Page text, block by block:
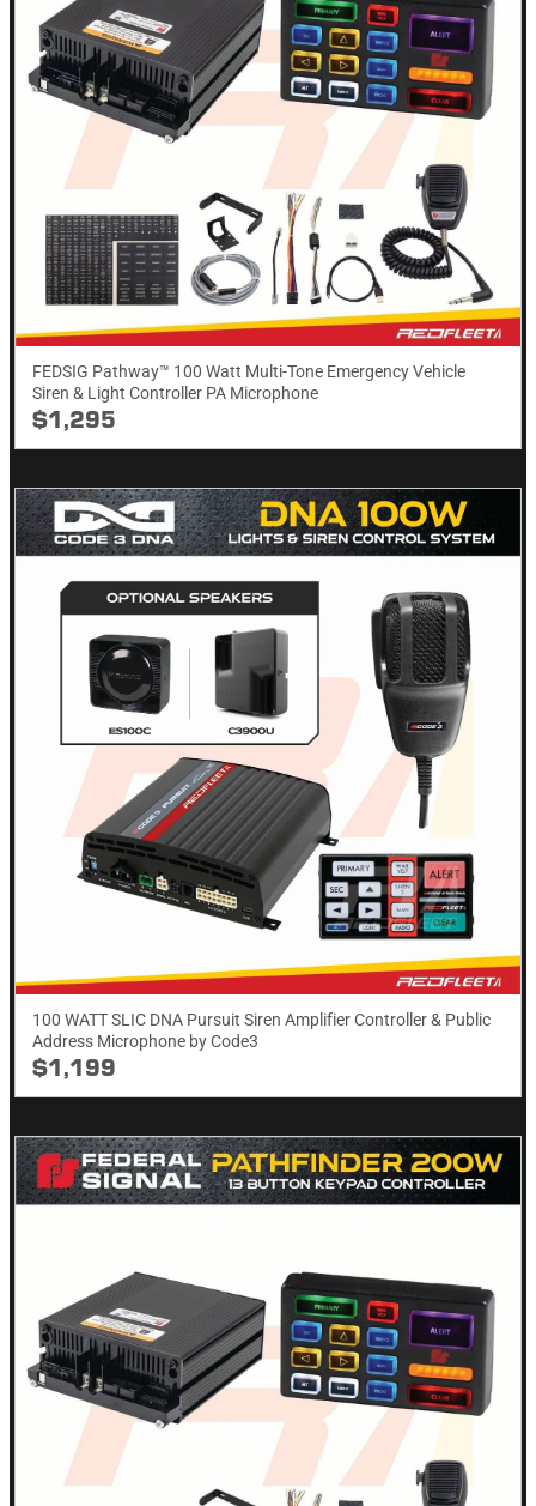
FEDSIG Pathway™ 100 Watt Multi-Tone Emergency Vehicle
Siren & Light Controller PA Microphone
$1,295
100 WATT SLIC DNA Pursuit Siren Amplifier Controller & Public
Address Microphone by Code3
$1,199